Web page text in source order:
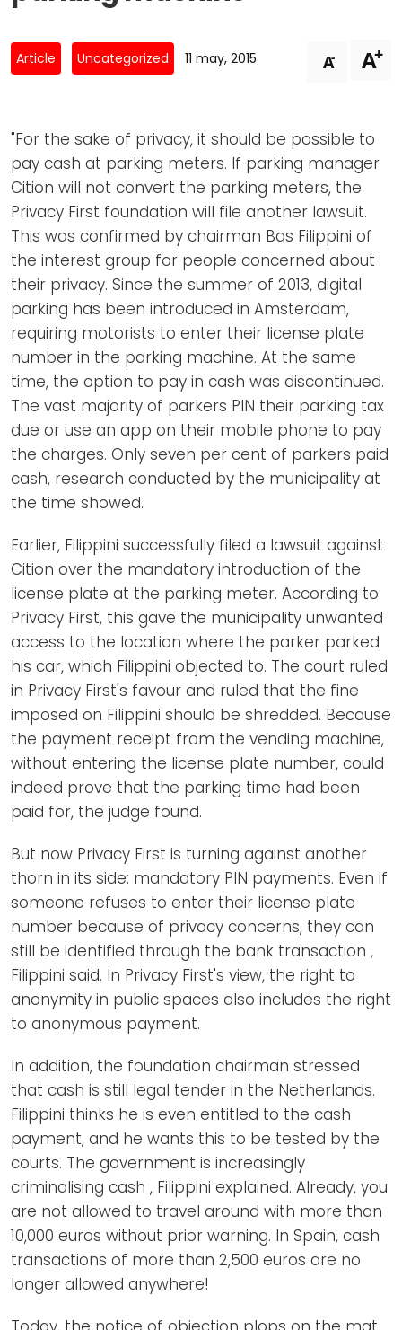
Don't-PSD2-Me
SpecificConsent.nl
Newsletters
Contact
Privacy policy
Playlist
Article Uncategorized 11 may, 2015 A- A+
"For the sake of privacy, it should be possible to
pay cash at parking meters. If parking manager
Cition will not convert the parking meters, the
Privacy First foundation will file another lawsuit.
This was confirmed by chairman Bas Filippini of
the interest group for people concerned about
their privacy. Since the summer of 2013, digital
parking has been introduced in Amsterdam,
requiring motorists to enter their license plate
number in the parking machine. At the same
time, the option to pay in cash was discontinued.
The vast majority of parkers PIN their parking tax
due or use an app on their mobile phone to pay
the charges. Only seven per cent of parkers paid
cash, research conducted by the municipality at
the time showed.
Earlier, Filippini successfully filed a lawsuit against
Cition over the mandatory introduction of the
license plate at the parking meter. According to
Privacy First, this gave the municipality unwanted
access to the location where the parker parked
his car, which Filippini objected to. The court ruled
in Privacy First's favour and ruled that the fine
imposed on Filippini should be shredded. Because
the payment receipt from the vending machine,
without entering the license plate number, could
indeed prove that the parking time had been
paid for, the judge found.
But now Privacy First is turning against another
thorn in its side: mandatory PIN payments. Even if
someone refuses to enter their license plate
number because of privacy concerns, they can
still be identified through the bank transaction ,
Filippini said. In Privacy First's view, the right to
anonymity in public spaces also includes the right
to anonymous payment.
In addition, the foundation chairman stressed
that cash is still legal tender in the Netherlands.
Filippini thinks he is even entitled to the cash
payment, and he wants this to be tested by the
courts. The government is increasingly
criminalising cash , Filippini explained. Already, you
are not allowed to travel around with more than
10,000 euros without prior warning. In Spain, cash
transactions of more than 2,500 euros are no
longer allowed anywhere!